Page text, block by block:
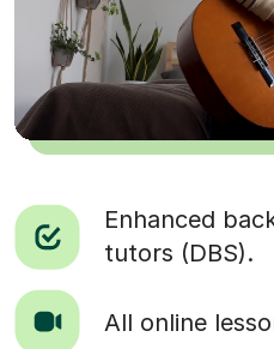
Enhanced
tutors (DBS).
All online